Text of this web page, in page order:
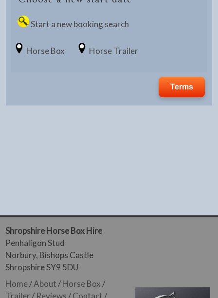
Start a new booking search
Horse Box Horse Trailer
Terms
Shropshire Horse Box Hire
Penhaligon Stud
Norbury, Bishops Castle
Shropshire SY9 5DU
Home/About/Horse Box/
Trailer / Reviews /Contact /